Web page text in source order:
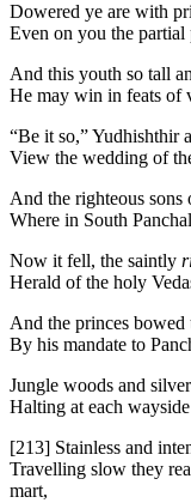
Dowered ye are with
Even on you the partial
And this youth so tall
He may win in feats of
“Be it so,” Yudhishthir
View the wedding of
And the righteous
Where in South
Now it fell, the saintly
Herald of the holy
And the princes bowed
By his mandate to
Jungle woods and
Halting at each
[213] Stainless and
Travelling slow they
mart,